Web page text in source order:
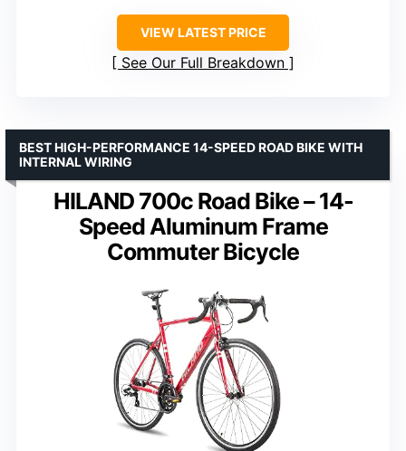
VIEW LATEST PRICE
See Our Full Breakdown
HILAND 700c Road Bike – 14-
Speed Aluminum Frame
Commuter Bicycle
BEST HIGH-PERFORMANCE 14-SPEED ROAD BIKE WITH
INTERNAL WIRING